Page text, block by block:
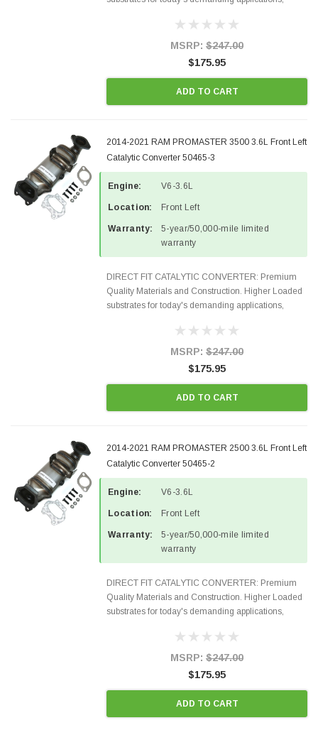
states and CANADA. 100% EPA Approved O.E.-
MSRP: $247.00
$175.95
ADD TO CART
2014-2021 RAM PROMASTER 3500 3.6L Front Left
Catalytic Converter 50465-3
Engine: V6-3.6L
Location: Front Left
Warranty:
5-year/50,000-mile limited
warranty
DIRECT FIT CATALYTIC CONVERTER: Premium
Quality Materials and Construction. Higher Loaded
substrates for today's demanding applications,
states and CANADA. 100% EPA Approved O.E.-
MSRP: $247.00
$175.95
ADD TO CART
2014-2021 RAM PROMASTER 2500 3.6L Front Left
Catalytic Converter 50465-2
Engine: V6-3.6L
Location: Front Left
Warranty:
5-year/50,000-mile limited
warranty
DIRECT FIT CATALYTIC CONVERTER: Premium
Quality Materials and Construction. Higher Loaded
substrates for today's demanding applications,
states and CANADA. 100% EPA Approved O.E.-
MSRP: $247.00
$175.95
ADD TO CART